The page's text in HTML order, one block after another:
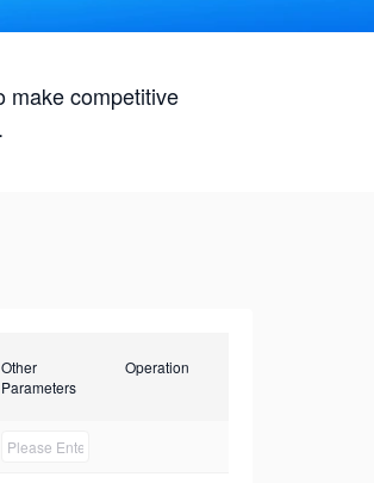
make competitive
Other
Parameters
Operation